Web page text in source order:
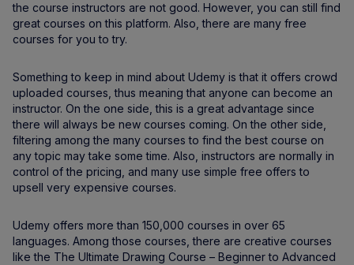
the course instructors are not good. However, you can still find
great courses on this platform. Also, there are many free
courses for you to try.
Something to keep in mind about Udemy is that it offers crowd
uploaded courses, thus meaning that anyone can become an
instructor. On the one side, this is a great advantage since
there will always be new courses coming. On the other side,
filtering among the many courses to find the best course on
any topic may take some time. Also, instructors are normally in
control of the pricing, and many use simple free offers to
upsell very expensive courses.
Udemy offers more than 150,000 courses in over 65
languages. Among those courses, there are creative courses
like the The Ultimate Drawing Course – Beginner to Advanced